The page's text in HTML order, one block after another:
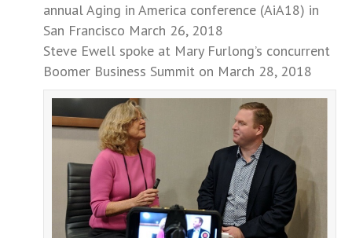
annual Aging in America conference (AiA18) in
San Francisco March 26, 2018
Steve Ewell spoke at Mary Furlong’s concurrent
Boomer Business Summit on March 28, 2018